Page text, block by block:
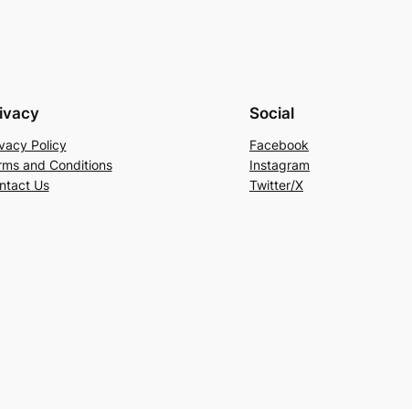
Policy
and Conditions
Us
Social
Facebook
Instagram
Twitter/X